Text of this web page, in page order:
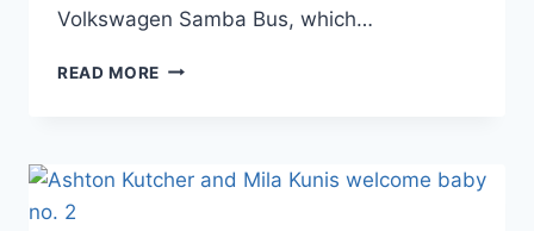
Volkswagen Samba Bus, which…
READ MORE KELSO’S
THAT